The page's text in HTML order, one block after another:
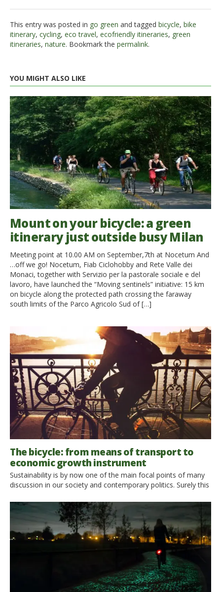
This entry was posted in go green and tagged bicycle, bike
itinerary, cycling, eco travel, ecofriendly itineraries, green
itineraries, nature. Bookmark the permalink.
YOU MIGHT ALSO LIKE
Mount on your bicycle: a green
itinerary just outside busy Milan
Meeting point at 10.00 AM on September,7th at Nocetum And
…off we go! Nocetum, Fiab Ciclohobby and Rete Valle dei
Monaci, together with Servizio per la pastorale sociale e del
lavoro, have launched the “Moving sentinels” initiative: 15 km
on bicycle along the protected path crossing the faraway
south limits of the Parco Agricolo Sud of […]
The bicycle: from means of transport to
economic growth instrument
Sustainability is by now one of the main focal points of many
discussion in our society and contemporary politics. Surely this
stance. This becomes clear when looking at the emblematic
use that is usually made of the bicycle: the European Union,
for example, chose it […]